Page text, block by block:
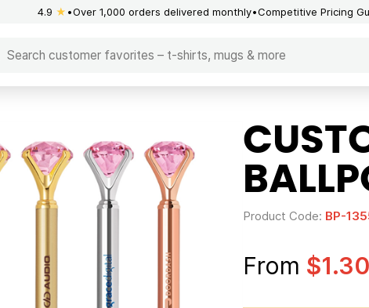
4.9 ★ Over 1,000 orders delivered monthly Competitive Pricing
Product Code: BP-
From $1.30